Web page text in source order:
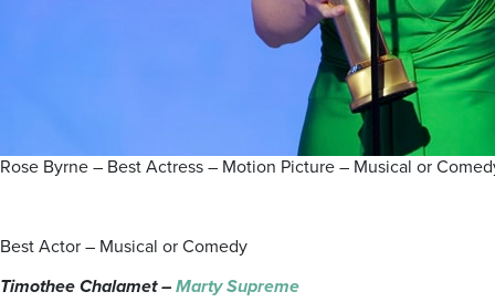
Rose Byrne – Best Actress – Motion Picture – Musical or
Best Actor – Musical or Comedy
Timothee Chalamet – Marty Supreme